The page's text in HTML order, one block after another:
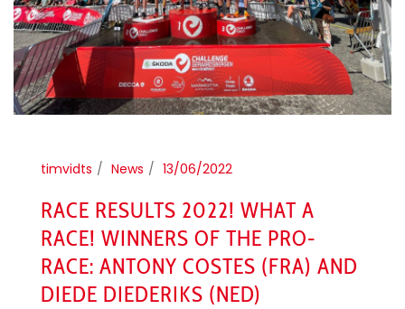
timvidts News 13/06/2022
RACE RESULTS 2022! WHAT A
RACE! WINNERS OF THE PRO-
RACE: ANTONY COSTES (FRA) AND
DIEDE DIEDERIKS (NED)